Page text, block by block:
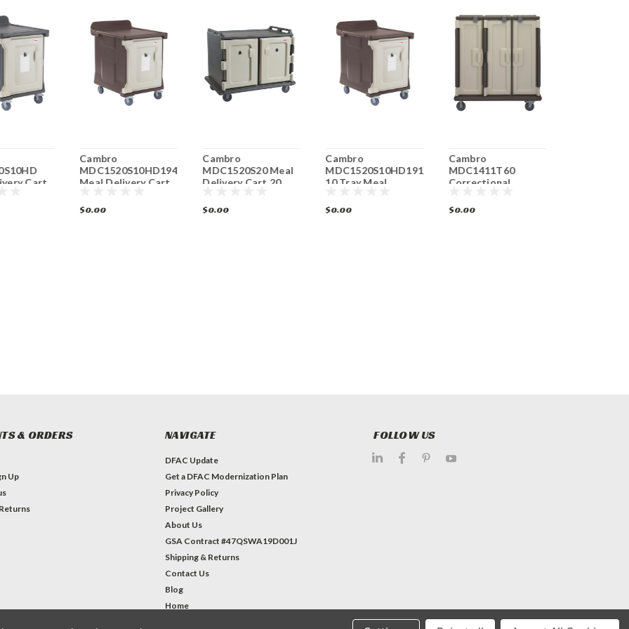
Cart
Cambro
MDC1520S10HD194
Meal Delivery Cart
$0.00
Cambro
MDC1520S20 Meal
Delivery Cart 20
$0.00
Cambro
MDC1520S10HD191
10 Tray Meal
$0.00
Cambro
MDC1411T60
Correctional
Delivery Cart
$0.00
& ORDERS
Up
NAVIGATE
DFAC Update
Get a DFAC Modernization Plan
Privacy Policy
Project Gallery
About Us
GSA Contract #47QSWA19D001J
Shipping & Returns
Contact Us
Blog
Home
FOLLOW US